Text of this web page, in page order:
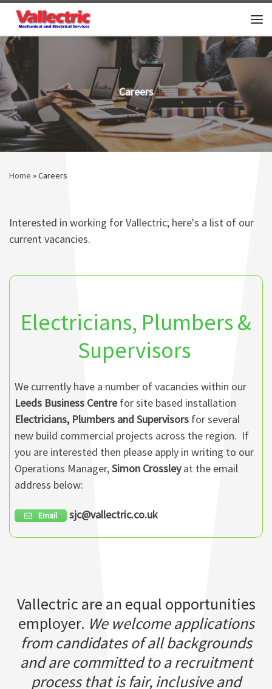
Skip to content
Careers
Home »Careers
Interested in working for Vallectric; here's a list of our
current vacancies.
Electricians, Plumbers &
Supervisors
We currently have a number of vacancies within our
Leeds Business Centrefor site based installation
Electricians, Plumbers and Supervisors for several
new build commercial projects across the region. If
you are interested then please apply in writing to our
Operations Manager,Simon Crossleyat the email
address below:
Email sjc@vallectric.co.uk
Vallectric are an equal opportunities
employer. We welcome applications
from candidates of all backgrounds
and are committed to a recruitment
process that is fair, inclusive and